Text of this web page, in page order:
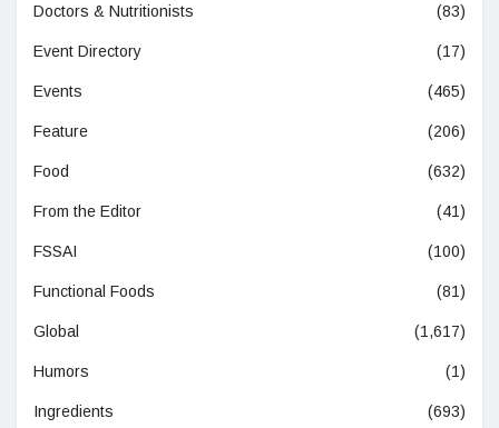
Doctors & Nutritionists (83)
Event Directory (17)
Events (465)
Feature (206)
Food (632)
From the Editor (41)
FSSAI (100)
Functional Foods (81)
Global (1,617)
Humors (1)
Ingredients (693)